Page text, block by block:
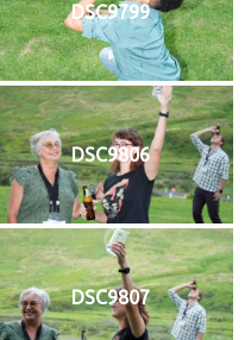
DSC9799
DSC9806
DSC9807